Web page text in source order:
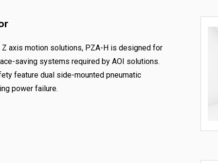
axis motion solutions, PZA-H is designed for
saving systems required by AOI solutions.
feature dual side-mounted pneumatic
power failure.